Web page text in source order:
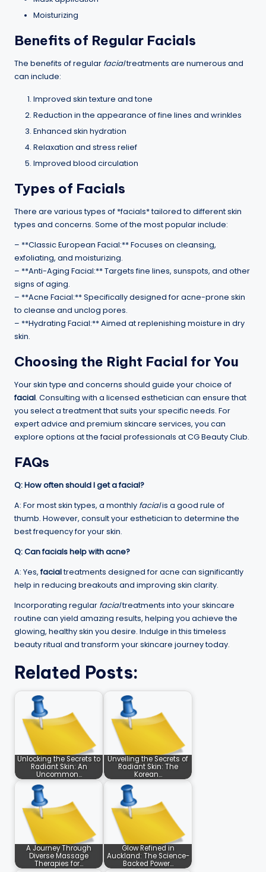
Moisturizing
Benefits of Regular Facials
The benefits of regular facialtreatments are numerous and
can include:
Improved skin texture and tone
Reduction in the appearance of fine lines and wrinkles
Enhanced skin hydration
Relaxation and stress relief
Improved blood circulation
Types of Facials
There are various types of *facials* tailored to different skin
types and concerns. Some of the most popular include:
– **Classic European Facial:** Focuses on cleansing,
exfoliating, and moisturizing.
– **Anti-Aging Facial:** Targets fine lines, sunspots, and other
signs of aging.
– **Acne Facial:** Specifically designed for acne-prone skin
to cleanse and unclog pores.
– **Hydrating Facial:** Aimed at replenishing moisture in dry
skin.
Choosing the Right Facial for You
Your skin type and concerns should guide your choice of
facial. Consulting with a licensed esthetician can ensure that
you select a treatment that suits your specific needs. For
expert advice and premium skincare services, you can
explore options at thefacial professionals at CG Beauty Club.
FAQs
Q: How often should I get a facial?
A: For most skin types, a monthly facialis a good rule of
thumb. However, consult your esthetician to determine the
best frequency for your skin.
Q: Can facials help with acne?
A: Yes,facialtreatments designed for acne can significantly
help in reducing breakouts and improving skin clarity.
Incorporating regular facialtreatments into your skincare
routine can yield amazing results, helping you achieve the
glowing, healthy skin you desire. Indulge in this timeless
beauty ritual and transform your skincare journey today.
Related Posts:
Unlocking the Secrets to
Radiant Skin: An
Uncommon…
Unveiling the Secrets of
Radiant Skin: The
Korean…
A Journey Through
Diverse Massage
Therapies for…
Glow Refined in
Auckland: The Science-
Backed Power…